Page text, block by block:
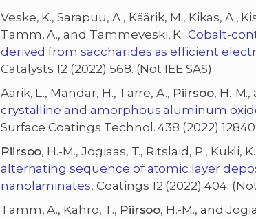
Veske, K., Sarapuu, A., Käärik, M., Kikas, A.,
Tamm, A., and Tammeveski, K.:Cobalt-
derived from saccharides as efficient
Catalysts 12 (2022) 568. (Not IEE SAS)
Aarik, L., Mändar, H., Tarre, A., Piirsoo, H.-M.,
crystalline and amorphous aluminum
Surface Coatings Technol. 438 (2022)
Piirsoo, H.-M., Jogiaas, T., Ritslaid, P., Kukli,
alternating sequence of atomic layer
nanolaminates, Coatings 12 (2022) 404. (Not
Tamm, A., Kahro, T., Piirsoo, H.-M., and